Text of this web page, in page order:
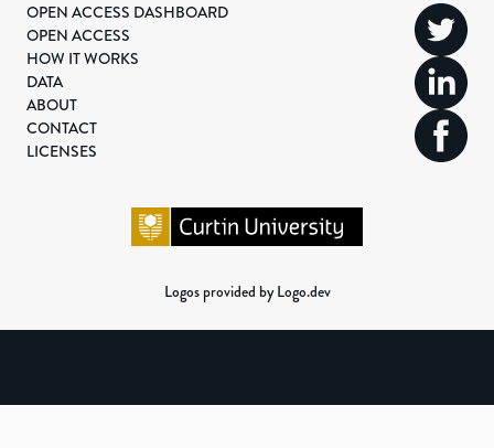
OPEN ACCESS DASHBOARD
OPEN ACCESS
HOW IT WORKS
DATA
ABOUT
CONTACT
LICENSES
Logos provided by Logo.dev